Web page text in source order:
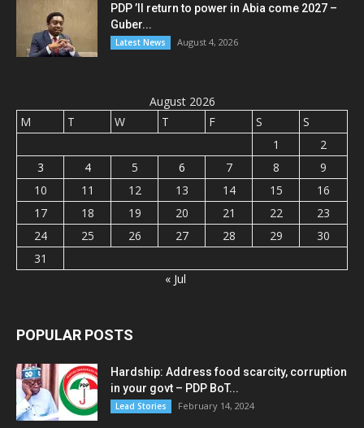
PDP ’ll return to power in Abia come 2027 –
Guber...
Latest News August 4, 2026
August 2026
M
T W T F S
S
1
2
3
4 5 6 7 8
9
10
11 12 13 14 15
16
17
18 19 20 21 22
23
24
25 26 27 28 29
30
31
« Jul
POPULAR POSTS
Hardship: Address food scarcity, corruption
in your govt – PDP BoT...
Lead Stories February 14, 2024